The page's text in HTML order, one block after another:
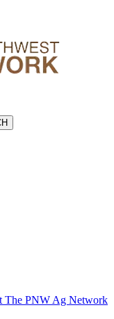
The PNW Ag Network